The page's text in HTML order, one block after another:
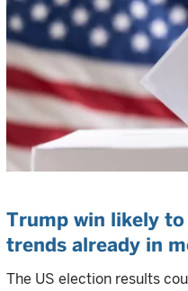
Trump win likely
trends already in
The US election results